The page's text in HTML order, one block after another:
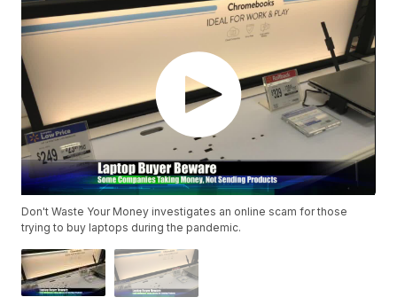
Don't Waste Your Money investigates an online scam for those
trying to buy laptops during the pandemic.